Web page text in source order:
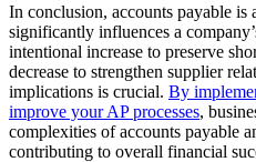
In conclusion, accounts payable is
significantly influences a
intentional increase to preserve
decrease to strengthen supplier
implications is crucial. By
improve your AP processes,
complexities of accounts payable
contributing to overall financial